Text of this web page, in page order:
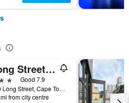
Long Street Boutique Hotel
Good 7.9
230 Long Street, Cape Town, Western Cape, South Africa
from city centre